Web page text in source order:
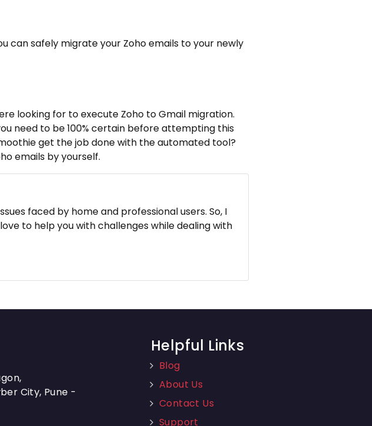
can safely migrate your Zoho emails to your newly
looking for to execute Zoho to Gmail migration.
need to be 100% certain before attempting this
get the job done with the automated tool?
emails by yourself.
faced by home and professional users. So, I
to help you with challenges while dealing with
City, Pune -
Helpful Links
Blog
About Us
Contact Us
Support